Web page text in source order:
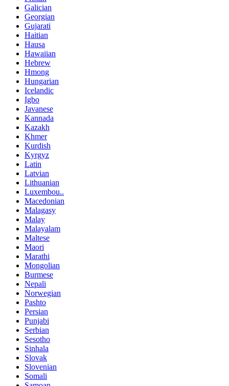
Galician
Georgian
Gujarati
Haitian
Hausa
Hawaiian
Hebrew
Hmong
Hungarian
Icelandic
Igbo
Javanese
Kannada
Kazakh
Khmer
Kurdish
Kyrgyz
Latin
Latvian
Lithuanian
Luxembou..
Macedonian
Malagasy
Malay
Malayalam
Maltese
Maori
Marathi
Mongolian
Burmese
Nepali
Norwegian
Pashto
Persian
Punjabi
Serbian
Sesotho
Sinhala
Slovak
Slovenian
Somali